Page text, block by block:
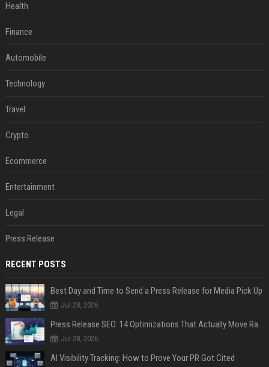
Health
Finance
Automobile
Technology
Travel
Crypto
Ecommerce
Entertainment
Legal
Press Release
RECENT POSTS
Best Day and Time to Send a Press Release for Media Pick Up
Jul 28, 2026
Press Release SEO: 14 Optimizations That Actually Move Rankings
Jul 28, 2026
AI Visibility Tracking: How to Prove Your PR Got Cited